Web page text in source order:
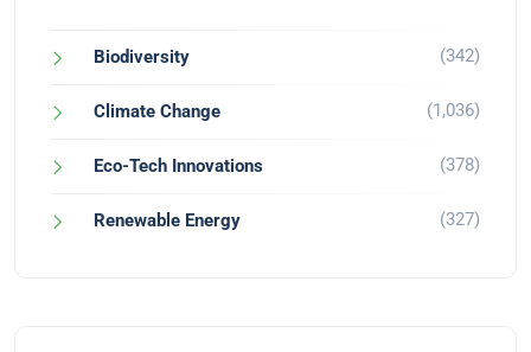
Biodiversity (342)
Climate Change (1,036)
Eco-Tech Innovations (378)
Renewable Energy (327)